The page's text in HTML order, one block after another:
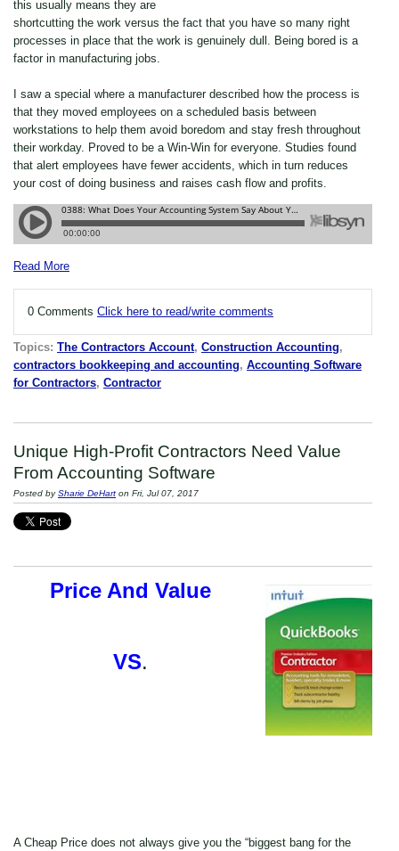
this usually means they are
shortcutting the work versus the fact that you have so many right
processes in place that the work is genuinely dull. Being bored is a
factor in manufacturing jobs.
I saw a special where a manufacturer described how the process is
that they moved employees on a scheduled basis between
workstations to help them avoid boredom and stay fresh throughout
their workday. Proved to be a Win-Win for everyone. Studies found
that alert employees have fewer accidents, which in turn reduces
your cost of doing business and raises cash flow and profits.
Read More
0 Comments Click here to read/write comments
Topics: The Contractors Account, Construction Accounting,
contractors bookkeeping and accounting, Accounting Software
for Contractors, Contractor
Unique High-Profit Contractors Need Value
From Accounting Software
Posted bySharie DeHart on Fri, Jul 07, 2017
Price And Value
VS.
A Cheap Price does not always give you the “biggest bang for the